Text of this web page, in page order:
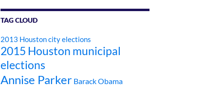
TAG CLOUD
2013 Houston city elections
2015 Houston municipal
elections
Annise Parker Barack Obama